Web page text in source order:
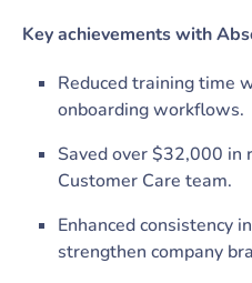
Key achievements with
Reduced training time
onboarding workflows.
Saved over $32,000 in
Customer Care team.
Enhanced consistency
strengthen company